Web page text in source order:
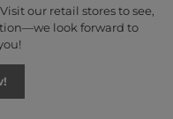
our retail stores to see,
look forward to